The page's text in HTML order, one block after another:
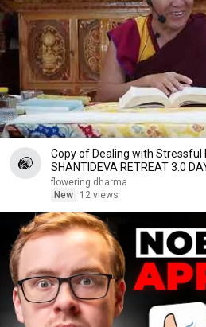
Copy of Dealing with Stressful
SHANTIDEVA RETREAT 3.0
flowering dharma
New
12 views